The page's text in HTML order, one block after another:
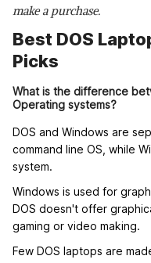
make a purchase.
Best DOS
Picks
What is the difference
Operating systems?
DOS and Windows are
command line OS, while
system.
Windows is used for
DOS doesn't offer
gaming or video making.
Few DOS laptops are